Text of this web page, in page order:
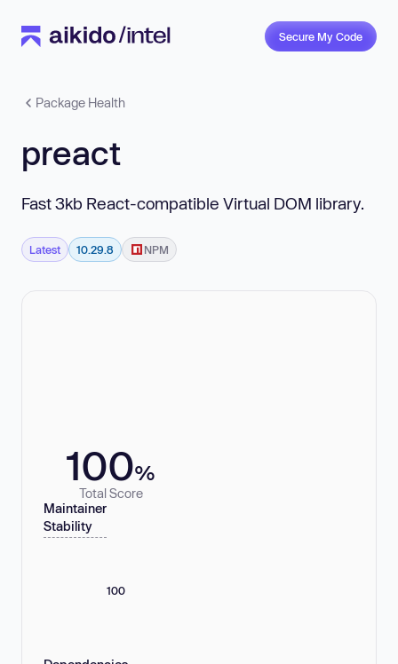
Secure My Code
Package Health
preact
Fast 3kb React-compatible Virtual DOM library.
Latest 10.29.8 NPM
100%
Total Score
Maintainer
Stability
100